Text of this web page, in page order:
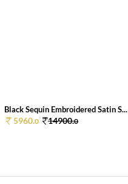
Black Sequin Embroidered Satin S...
5960.0 14900.0